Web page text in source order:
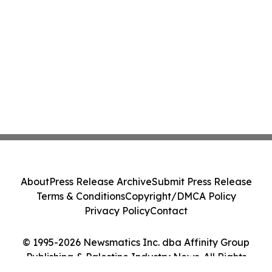
© 1995-2026 Newsmatics Inc. dba Affinity Group
Publishing & Palestine Industry News. All Rights
AboutPress Release ArchiveSubmit Press Release
Terms & ConditionsCopyright/DMCA Policy
Privacy PolicyContact